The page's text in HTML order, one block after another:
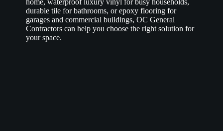
durable tile for bathrooms, or epoxy flooring for
garages and commercial buildings, OC General
Contractors can help you choose the right solution for
your space.